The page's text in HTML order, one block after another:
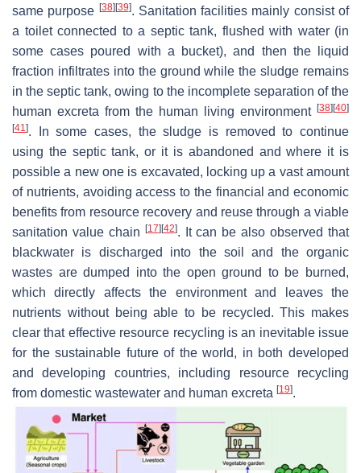
same purpose [38] [39]. Sanitation facilities mainly consist of
a toilet connected to a septic tank, flushed with water (in
some cases poured with a bucket), and then the liquid
fraction infiltrates into the ground while the sludge remains
in the septic tank, owing to the incomplete separation of the
human excreta from the human living environment [38] [40]
[41]. In some cases, the sludge is removed to continue
using the septic tank, or it is abandoned and where it is
possible a new one is excavated, locking up a vast amount
of nutrients, avoiding access to the financial and economic
benefits from resource recovery and reuse through a viable
sanitation value chain
[17] [42]. It can be also observed that
blackwater is discharged into the soil and the organic
wastes are dumped into the open ground to be burned,
which directly affects the environment and leaves the
nutrients without being able to be recycled. This makes
clear that effective resource recycling is an inevitable issue
for the sustainable future of the world, in both developed
and developing countries, including resource recycling
from domestic wastewater and human excreta [19].